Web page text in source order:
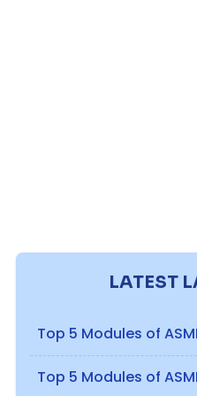
LATEST
Top 5 Modules of
Top 5 Modules of